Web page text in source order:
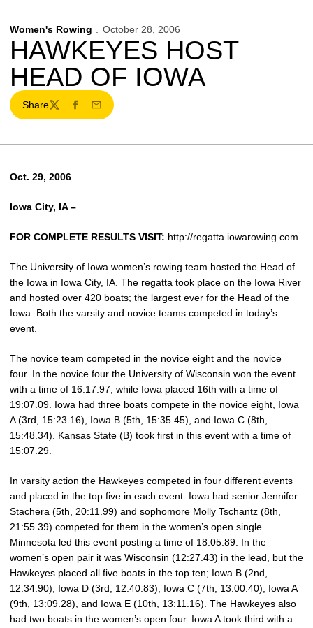
Women's Rowing October 28, 2006
HAWKEYES HOST
HEAD OF IOWA
Share
TwitterFacebook
Email
Oct. 29, 2006
Iowa City, IA –
FOR COMPLETE RESULTS VISIT: http://regatta.iowarowing.com
The University of Iowa women’s rowing team hosted the Head of
the Iowa in Iowa City, IA. The regatta took place on the Iowa River
and hosted over 420 boats; the largest ever for the Head of the
Iowa. Both the varsity and novice teams competed in today’s
event.
The novice team competed in the novice eight and the novice
four. In the novice four the University of Wisconsin won the event
with a time of 16:17.97, while Iowa placed 16th with a time of
19:07.09. Iowa had three boats compete in the novice eight, Iowa
A (3rd, 15:23.16), Iowa B (5th, 15:35.45), and Iowa C (8th,
15:48.34). Kansas State (B) took first in this event with a time of
15:07.29.
In varsity action the Hawkeyes competed in four different events
and placed in the top five in each event. Iowa had senior Jennifer
Stachera (5th, 20:11.99) and sophomore Molly Tschantz (8th,
21:55.39) competed for them in the women’s open single.
Minnesota led this event posting a time of 18:05.89. In the
women’s open pair it was Wisconsin (12:27.43) in the lead, but the
Hawkeyes placed all five boats in the top ten; Iowa B (2nd,
12:34.90), Iowa D (3rd, 12:40.83), Iowa C (7th, 13:00.40), Iowa A
(9th, 13:09.28), and Iowa E (10th, 13:11.16). The Hawkeyes also
had two boats in the women’s open four. Iowa A took third with a